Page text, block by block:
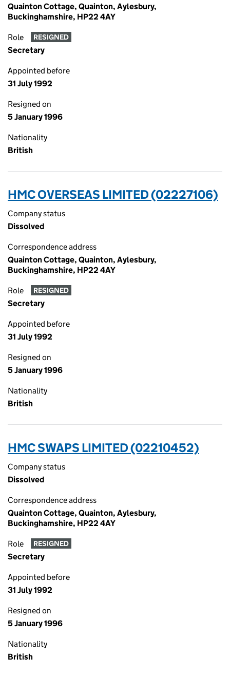
Quainton Cottage, Quainton, Aylesbury,
Buckinghamshire, HP22 4AY
Role RESIGNED
Secretary
Appointed before
31 July 1992
Resigned on
5 January 1996
Nationality
British
HMC OVERSEAS LIMITED (02227106)
Company status
Dissolved
Correspondence address
Quainton Cottage, Quainton, Aylesbury,
Buckinghamshire, HP22 4AY
Role RESIGNED
Secretary
Appointed before
31 July 1992
Resigned on
5 January 1996
Nationality
British
HMC SWAPS LIMITED (02210452)
Company status
Dissolved
Correspondence address
Quainton Cottage, Quainton, Aylesbury,
Buckinghamshire, HP22 4AY
Role RESIGNED
Secretary
Appointed before
31 July 1992
Resigned on
5 January 1996
Nationality
British